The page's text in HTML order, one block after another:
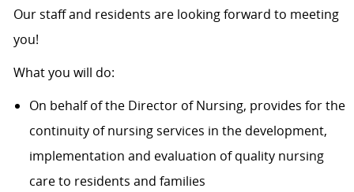
Our staff and residents are looking forward to meeting
you!
What you will do:
On behalf of the Director of Nursing, provides for the
continuity of nursing services in the development,
implementation and evaluation of quality nursing
care to residents and families